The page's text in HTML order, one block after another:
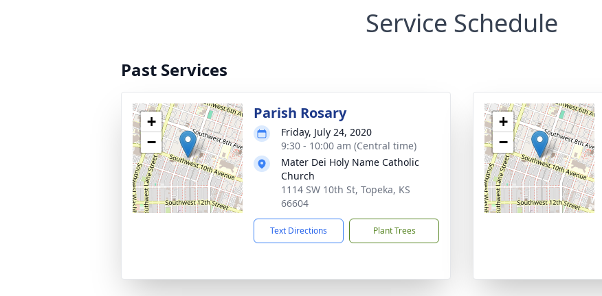
Service Schedule
Past Services
+
−
Parish Rosary
Friday, July 24, 2020
9:30 - 10:00 am (Central time)
Mater Dei Holy Name Catholic
Church
1114 SW 10th St, Topeka, KS
66604
Text Directions Plant Trees
+
−